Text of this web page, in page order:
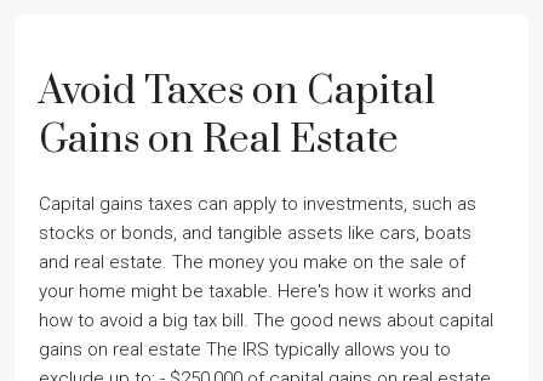
Avoid Taxes on Capital
Gains on Real Estate
Capital gains taxes can apply to investments, such as
stocks or bonds, and tangible assets like cars, boats
and real estate. The money you make on the sale of
your home might be taxable. Here's how it works and
how to avoid a big tax bill. The good news about capital
gains on real estate The IRS typically allows you to